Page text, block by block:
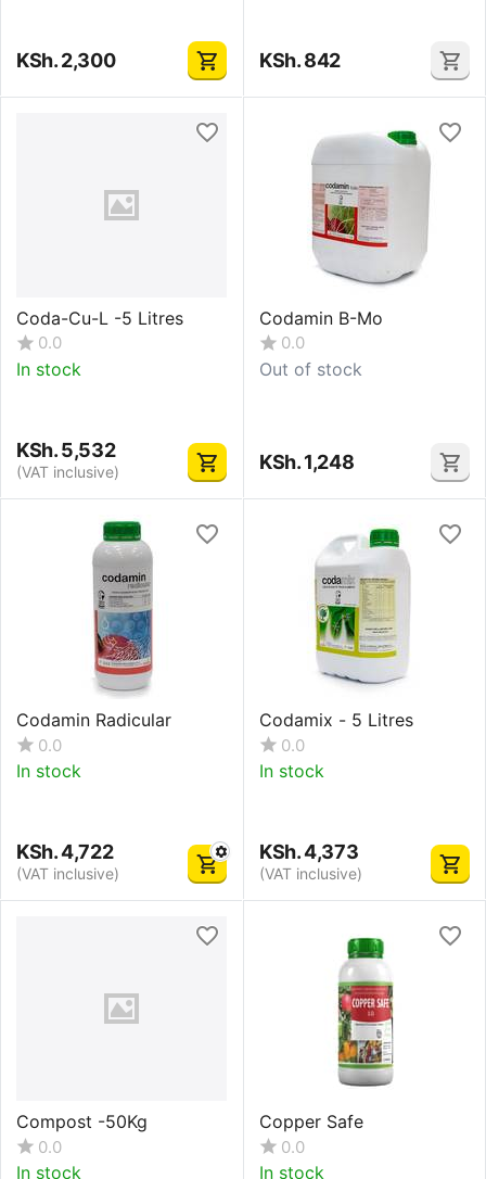
KSh.2,300 KSh.842
Coda-Cu-L -5 Litres
0.0
In stock
KSh.5,532
(VAT inclusive)
Codamin B-Mo
0.0
Out of stock
KSh.1,248
Codamin Radicular
0.0
In stock
KSh.4,722
(VAT inclusive)
Codamix - 5 Litres
0.0
In stock
KSh.4,373
(VAT inclusive)
Compost -50Kg
0.0
In stock
Copper Safe
0.0
In stock